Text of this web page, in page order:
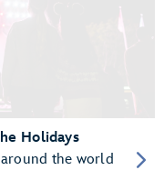
Holidays
the world